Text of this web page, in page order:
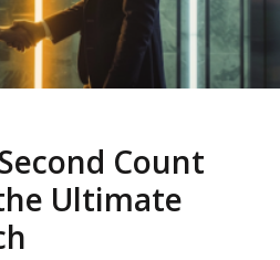
Count
Ultimate